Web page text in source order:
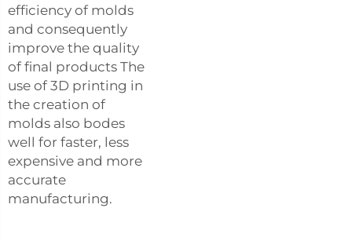
efficiency of molds
and consequently
improve the quality
of final products The
use of 3D printing in
the creation of
molds also bodes
well for faster, less
expensive and more
accurate
manufacturing.